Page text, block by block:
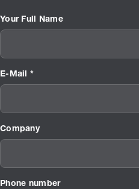
Your Full Name
E-Mail *
Company
Phone number